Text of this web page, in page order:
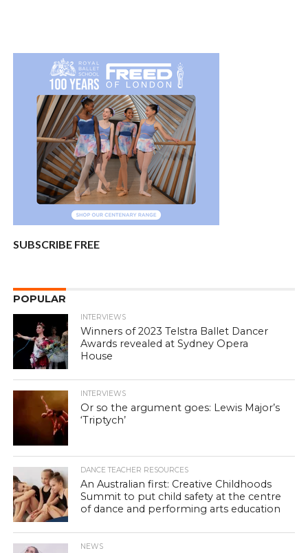
SUBSCRIBE FREE
POPULAR
INTERVIEWS
Winners of 2023 Telstra Ballet Dancer
Awards revealed at Sydney Opera
House
INTERVIEWS
Or so the argument goes: Lewis Major’s
‘Triptych’
DANCE TEACHER RESOURCES
An Australian first: Creative Childhoods
Summit to put child safety at the centre
of dance and performing arts education
NEWS